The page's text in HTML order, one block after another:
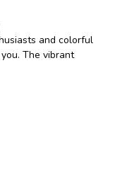
and colorful
The vibrant